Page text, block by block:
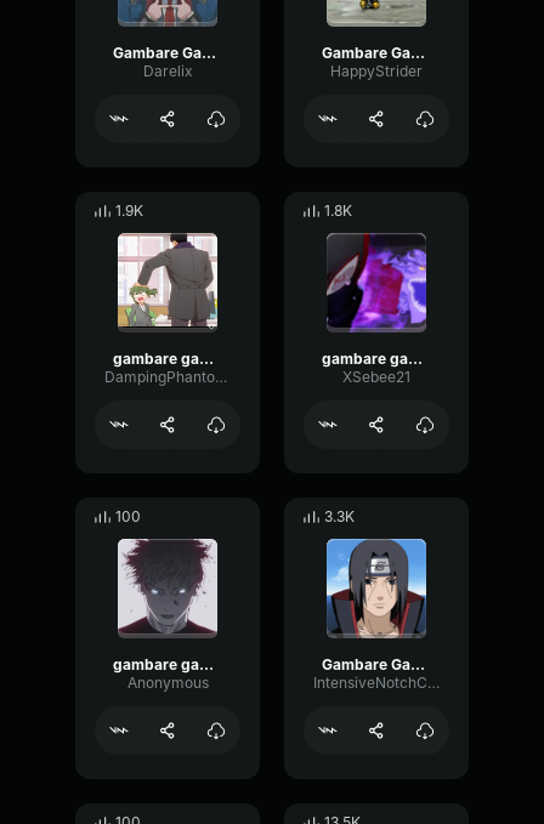
Gambare Gambare Senpai
Darelix
Gambare Gambare Senpai! Nagatoro
HappyStrider
1.9K
gambare gambare
DampingPhantomSubHarmonic55379
1.8K
gambare gambare
XSebee21
100
gambare gambare
Anonymous
3.3K
Gambare Gambare
IntensiveNotchChorus96636